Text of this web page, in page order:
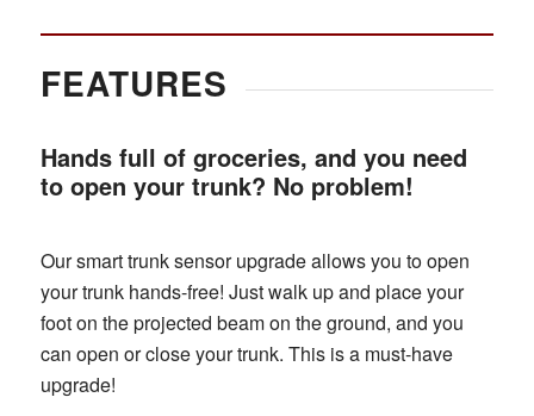
FEATURES
Hands full of groceries, and you need
to open your trunk? No problem!
Our smart trunk sensor upgrade allows you to open
your trunk hands-free! Just walk up and place your
foot on the projected beam on the ground, and you
can open or close your trunk. This is a must-have
upgrade!